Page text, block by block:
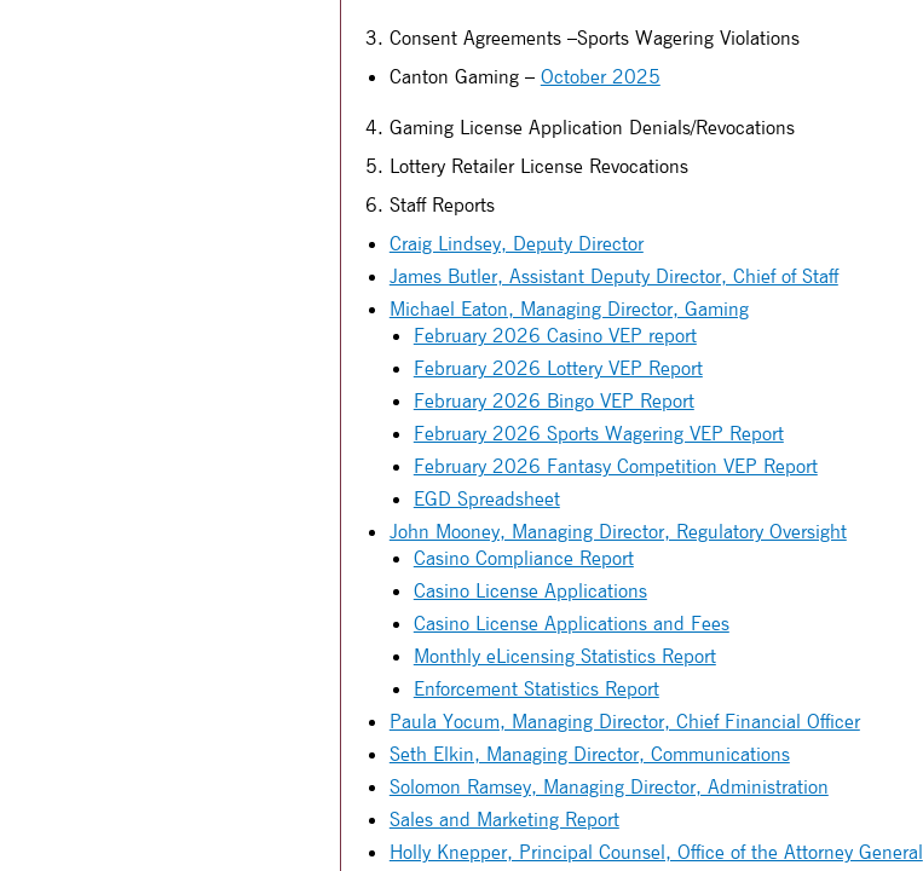
3. Consent Agreements –Sports Wagering Violations
Canton Gaming – October 2025
4. Gaming License Application Denials/Revocations
5. Lottery Retailer License Revocations
6. Staff Reports
Craig Lindsey, Deputy Director
James Butler, Assistant Deputy Director, Chief of Staff
Michael Eaton, Managing Director, Gaming
February 2026 Casino VEP report
February 2026 Lottery VEP Report
February 2026 Bingo VEP Report
February 2026 Sports Wagering VEP Report
February 2026 Fantasy Competition VEP Report
EGD Spreadsheet
John Mooney, Managing Director, Regulatory Oversight
Casino Compliance Report
Casino License Applications
Casino License Applications and Fees
Monthly eLicensing Statistics Report
Enforcement Statistics Report
Paula Yocum, Managing Director, Chief Financial Officer
Seth Elkin, Managing Director, Communications
Solomon Ramsey, Managing Director, Administration
Sales and Marketing Report
Holly Knepper, Principal Counsel, Office of the Attorney General